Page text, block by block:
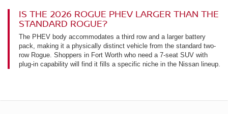
IS THE 2026 ROGUE PHEV LARGER THAN THE
STANDARD ROGUE?
The PHEV body accommodates a third row and a larger battery
pack, making it a physically distinct vehicle from the standard two-
row Rogue. Shoppers in Fort Worth who need a 7-seat SUV with
plug-in capability will find it fills a specific niche in the Nissan lineup.